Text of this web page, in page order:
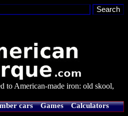
to American-made iron: old skool,
cars Games
Calculators